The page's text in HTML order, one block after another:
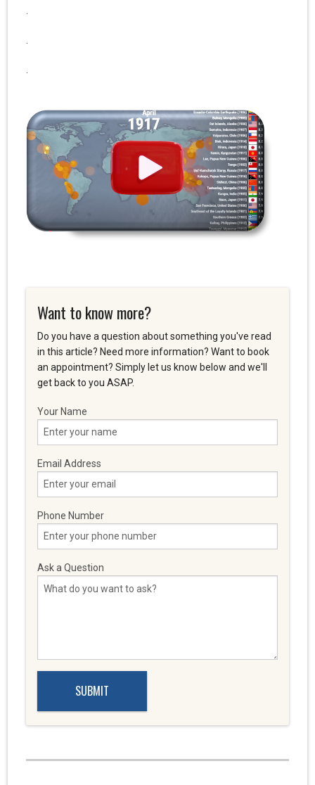
.
.
.
Want to know more?
Do you have a question about something you've read
in this article? Need more information? Want to book
an appointment? Simply let us know below and we'll
get back to you ASAP.
Your Name
Email Address
Phone Number
Ask a Question